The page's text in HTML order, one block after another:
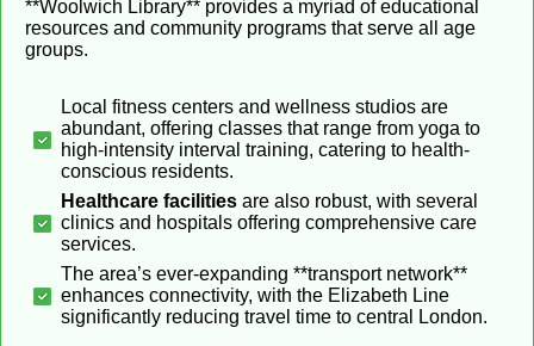
**Woolwich Library** provides a myriad of educational
resources and community programs that serve all age
groups.
Local fitness centers and wellness studios are
abundant, offering classes that range from yoga to
high-intensity interval training, catering to health-
conscious residents.
Healthcare facilities are also robust, with several
clinics and hospitals offering comprehensive care
services.
The area’s ever-expanding **transport network**
enhances connectivity, with the Elizabeth Line
significantly reducing travel time to central London.